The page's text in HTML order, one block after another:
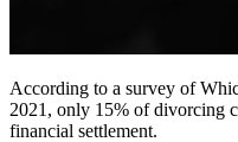
According to a survey of
2021, only 15% of divorcing
financial settlement.